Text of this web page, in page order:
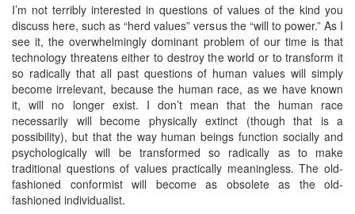
I’m not terribly interested in questions of values of the kind you
discuss here, such as “herd values” versus the “will to power.” As I
see it, the overwhelmingly dominant problem of our time is that
technology threatens either to destroy the world or to transform it
so radically that all past questions of human values will simply
become irrelevant, because the human race, as we have known
it, will no longer exist. I don’t mean that the human race
necessarily will become physically extinct (though that is a
possibility), but that the way human beings function socially and
psychologically will be transformed so radically as to make
traditional questions of values practically meaningless. The old-
fashioned conformist will become as obsolete as the old-
fashioned individualist.